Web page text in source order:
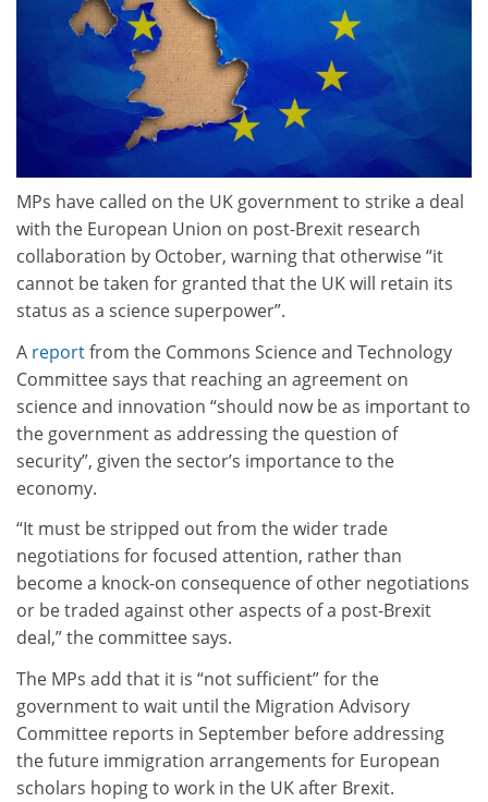
MPs have called on the UK government to strike a deal
with the European Union on post-Brexit research
collaboration by October, warning that otherwise “it
cannot be taken for granted that the UK will retain its
status as a science superpower”.
A reportfrom the Commons Science and Technology
Committee says that reaching an agreement on
science and innovation “should now be as important to
the government as addressing the question of
security”, given the sector’s importance to the
economy.
“It must be stripped out from the wider trade
negotiations for focused attention, rather than
become a knock-on consequence of other negotiations
or be traded against other aspects of a post-Brexit
deal,” the committee says.
The MPs add that it is “not sufficient” for the
government to wait until the Migration Advisory
Committee reports in September before addressing
the future immigration arrangements for European
scholars hoping to work in the UK after Brexit.